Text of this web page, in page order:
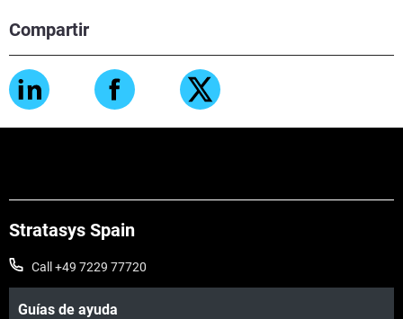
Compartir
Stratasys Spain
Call +49 7229 77720
Guías de ayuda